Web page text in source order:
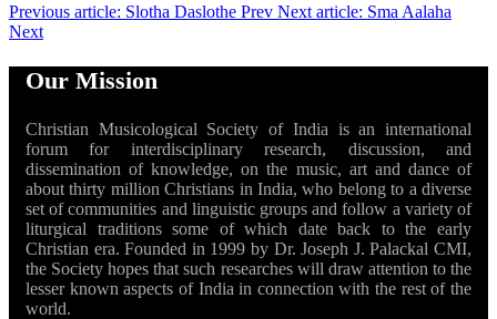
Previous article: Slotha Daslothe Prev Next article: Sma Aalaha
Next
Our Mission
Christian Musicological Society of India is an international
forum for interdisciplinary research, discussion, and
dissemination of knowledge, on the music, art and dance of
about thirty million Christians in India, who belong to a diverse
set of communities and linguistic groups and follow a variety of
liturgical traditions some of which date back to the early
Christian era. Founded in 1999 by Dr. Joseph J. Palackal CMI,
the Society hopes that such researches will draw attention to the
lesser known aspects of India in connection with the rest of the
world.